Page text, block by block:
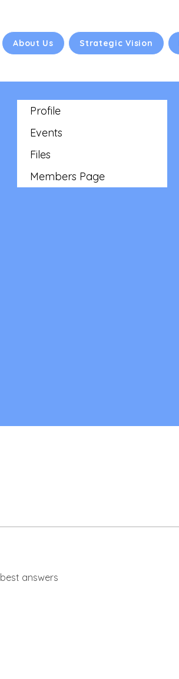
About Us Strategic Vision
best answers
Profile
Events
Files
Members Page